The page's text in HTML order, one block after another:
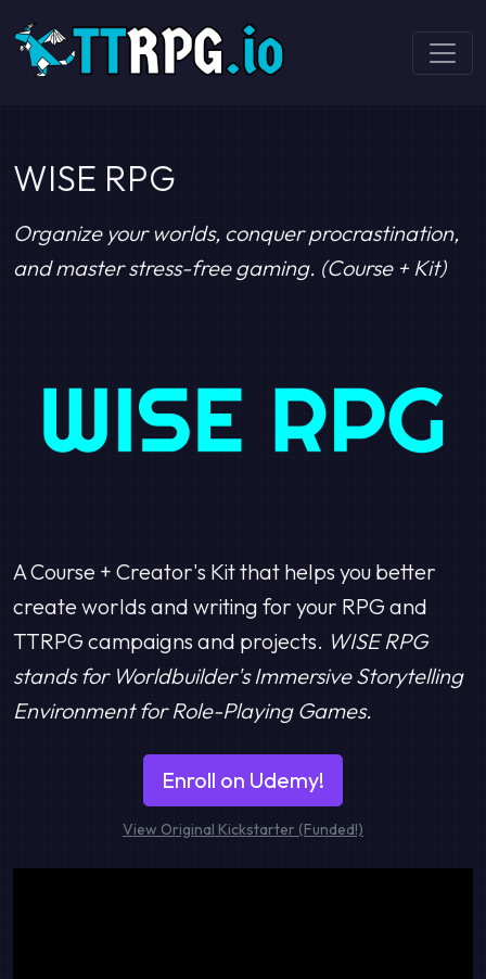
WISE RPG
Organize your worlds, conquer procrastination,
and master stress-free gaming. (Course + Kit)
A Course + Creator's Kit that helps you better
create worlds and writing for your RPG and
TTRPG campaigns and projects. WISE RPG
stands for Worldbuilder's Immersive Storytelling
Environment for Role-Playing Games.
Enroll on Udemy!
View Original Kickstarter (Funded!)